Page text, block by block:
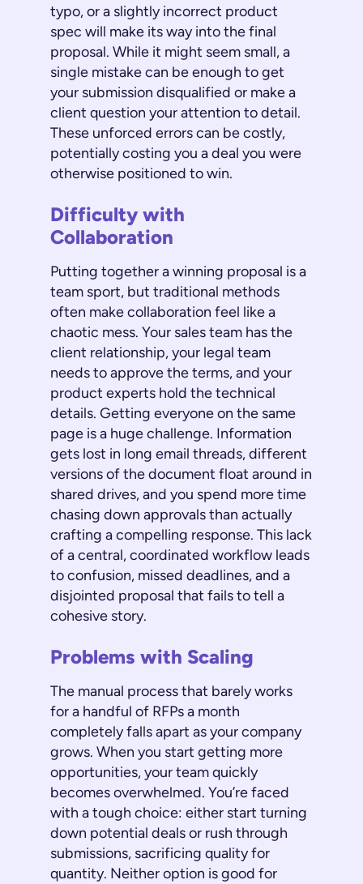
typo, or a slightly incorrect product
spec will make its way into the final
proposal. While it might seem small, a
single mistake can be enough to get
your submission disqualified or make a
client question your attention to detail.
These unforced errors can be costly,
potentially costing you a deal you were
otherwise positioned to win.
Difficulty with
Collaboration
Putting together a winning proposal is a
team sport, but traditional methods
often make collaboration feel like a
chaotic mess. Your sales team has the
client relationship, your legal team
needs to approve the terms, and your
product experts hold the technical
details. Getting everyone on the same
page is a huge challenge. Information
gets lost in long email threads, different
versions of the document float around in
shared drives, and you spend more time
chasing down approvals than actually
crafting a compelling response. This lack
of a central, coordinated workflow leads
to confusion, missed deadlines, and a
disjointed proposal that fails to tell a
cohesive story.
Problems with Scaling
The manual process that barely works
for a handful of RFPs a month
completely falls apart as your company
grows. When you start getting more
opportunities, your team quickly
becomes overwhelmed. You’re faced
with a tough choice: either start turning
down potential deals or rush through
submissions, sacrificing quality for
quantity. Neither option is good for